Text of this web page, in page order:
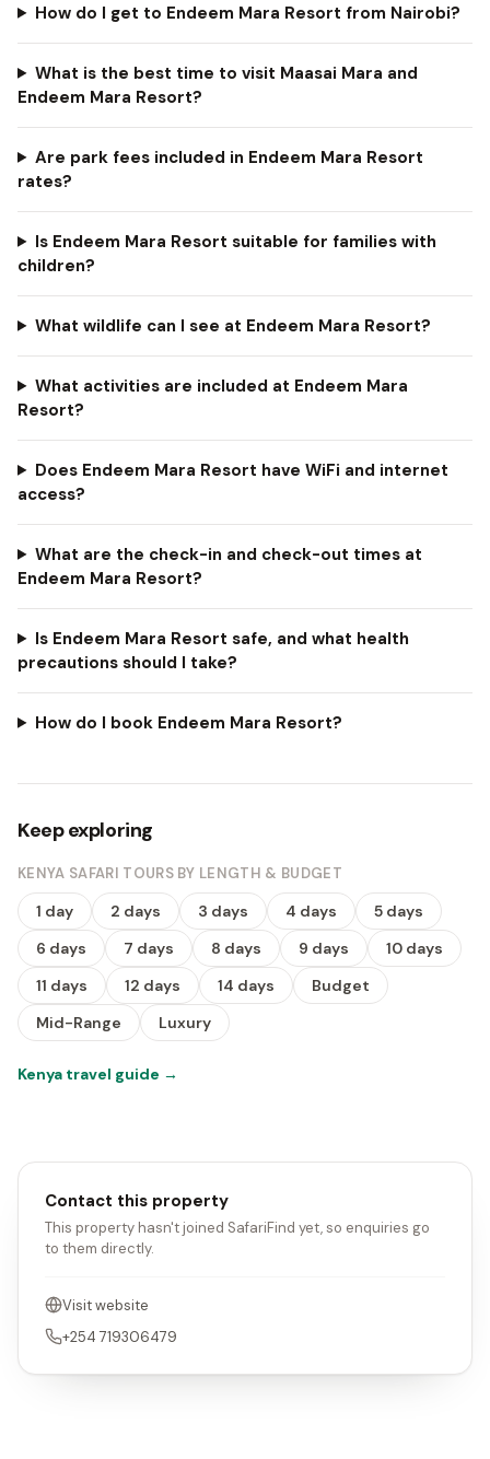
How do I get to Endeem Mara Resort from Nairobi?
What is the best time to visit Maasai Mara and
Endeem Mara Resort?
Are park fees included in Endeem Mara Resort
rates?
Is Endeem Mara Resort suitable for families with
children?
What wildlife can I see at Endeem Mara Resort?
What activities are included at Endeem Mara
Resort?
Does Endeem Mara Resort have WiFi and internet
access?
What are the check-in and check-out times at
Endeem Mara Resort?
Is Endeem Mara Resort safe, and what health
precautions should I take?
How do I book Endeem Mara Resort?
Keep exploring
KENYA SAFARI TOURS BY LENGTH & BUDGET
1 day 2 days 3 days 4 days
5 days
6 days
7 days 8 days 9 days
10 days
11 days
12 days 14 days
Budget
Mid-Range
Luxury
Kenya travel guide →
Contact this property
This property hasn't joined SafariFind yet, so enquiries go
to them directly.
Visit website
+254 719306479